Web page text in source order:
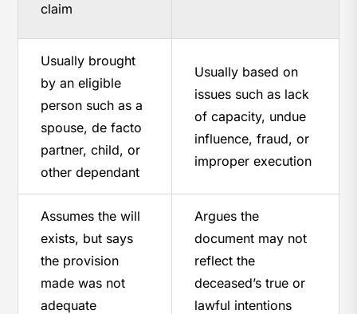
claim
Usually brought
by an eligible
person such as a
spouse, de facto
partner, child, or
other dependant
Usually based on
issues such as lack
of capacity, undue
influence, fraud, or
improper execution
Assumes the will
exists, but says
the provision
made was not
adequate
Argues the
document may not
reflect the
deceased’s true or
lawful intentions